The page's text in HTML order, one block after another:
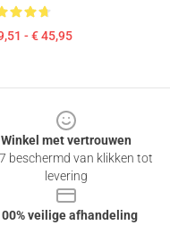
- € 45,95
Winkel met vertrouwen
beschermd van klikken tot
levering
veilige afhandeling